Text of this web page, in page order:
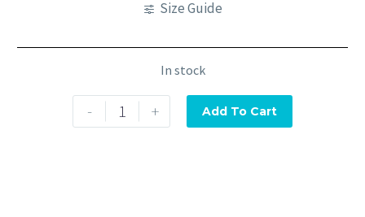
Size Guide
In stock
- + Add To Cart